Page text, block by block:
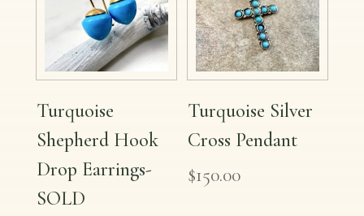
Turquoise
Shepherd Hook
Drop Earrings-
SOLD
Turquoise Silver
Cross Pendant
$150.00